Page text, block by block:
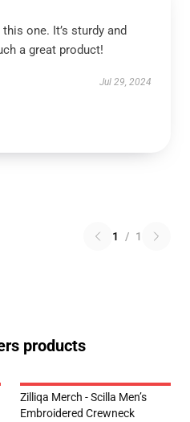
one. It’s sturdy and
a great product!
Jul 29, 2024
1 / 1
products
Zilliqa Merch - Scilla Men’s
Embroidered Crewneck